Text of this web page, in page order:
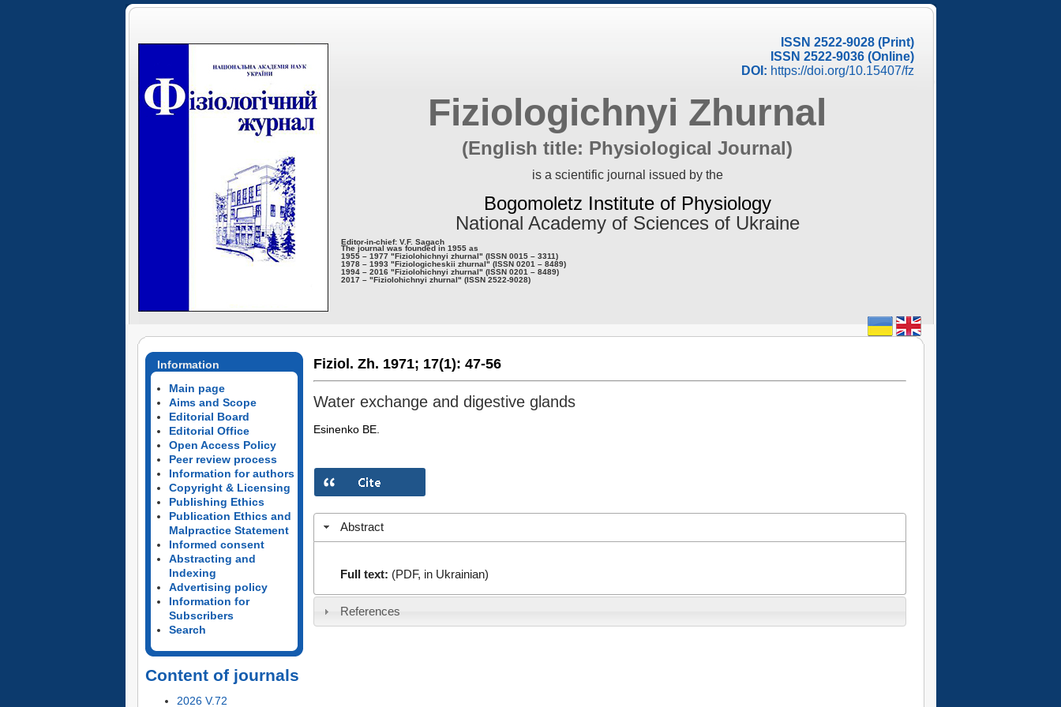
ISSN 2522-9028 (Print)
ISSN 2522-9036 (Online)
DOI: https://doi.org/10.15407/fz
Fiziologichnyi Zhurnal
(English title: Physiological Journal)
is a scientific journal issued by the
Bogomoletz Institute of Physiology
National Academy of Sciences of Ukraine
Editor-in-chief: V.F. Sagach
The journal was founded in 1955 as
1955 – 1977 "Fiziolohichnyi zhurnal" (ISSN 0015 – 3311)
1978 – 1993 "Fiziologicheskii zhurnal" (ISSN 0201 – 8489)
1994 – 2016 "Fiziolohichnyi zhurnal" (ISSN 0201 – 8489)
2017 – "Fiziolohichnyi zhurnal" (ISSN 2522-9028)
Information
Main page
Aims and Scope
Editorial Board
Editorial Office
Open Access Policy
Peer review process
Information for authors
Copyright & Licensing
Publishing Ethics
Publication Ethics and
Malpractice Statement
Informed consent
Abstracting and
Indexing
Advertising policy
Information for
Subscribers
Search
Content of journals
2026 V.72
Fiziol. Zh. 1971; 17(1): 47-56
Water exchange and digestive glands
Esinenko BE.
Abstract
Full text: (PDF, in Ukrainian)
References